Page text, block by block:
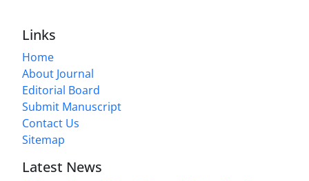
Links
Home
About Journal
Editorial Board
Submit Manuscript
Contact Us
Sitemap
Latest News